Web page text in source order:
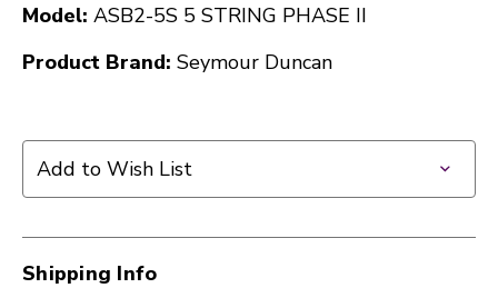
Model: ASB2-5S 5 STRING PHASE II
Product Brand: Seymour Duncan
Add to Wish List
Shipping Info